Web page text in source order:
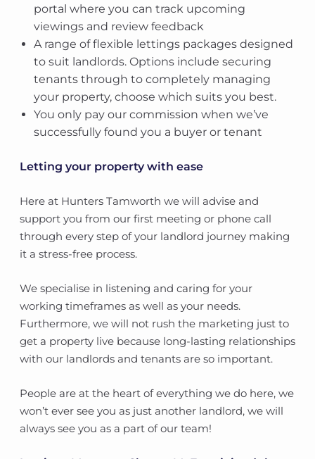
portal where you can track upcoming
viewings and review feedback
A range of flexible lettings packages designed
to suit landlords. Options include securing
tenants through to completely managing
your property, choose which suits you best.
You only pay our commission when we’ve
successfully found you a buyer or tenant
Letting your property with ease
Here at Hunters Tamworth we will advise and
support you from our first meeting or phone call
through every step of your landlord journey making
it a stress-free process.
We specialise in listening and caring for your
working timeframes as well as your needs.
Furthermore, we will not rush the marketing just to
get a property live because long-lasting relationships
with our landlords and tenants are so important.
People are at the heart of everything we do here, we
won’t ever see you as just another landlord, we will
always see you as a part of our team!